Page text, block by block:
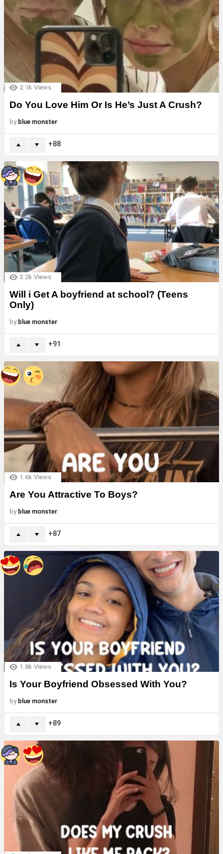
2.1k Views
Do You Love Him Or Is He’s Just A Crush?
by blue monster
88
2.2k Views
Will i Get A boyfriend at school? (Teens
Only)
by blue monster
91
1.6k Views
Are You Attractive To Boys?
by blue monster
87
1.8k Views
Is Your Boyfriend Obsessed With You?
by blue monster
89